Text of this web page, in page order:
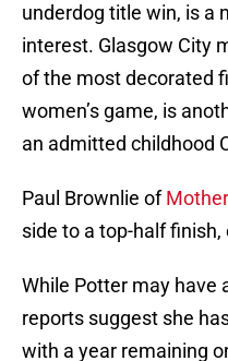
underdog title win, is a
interest. Glasgow City
of the most decorated
women’s game, is
an admitted childhood
Paul Brownlie of
side to a top-half
While Potter may have
reports suggest she
with a year remaining